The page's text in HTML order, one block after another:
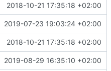
2018-10-21 17:35:18 +02:00
2019-07-23 19:03:24 +02:00
2018-10-21 17:35:18 +02:00
2019-08-29 16:35:10 +02:00